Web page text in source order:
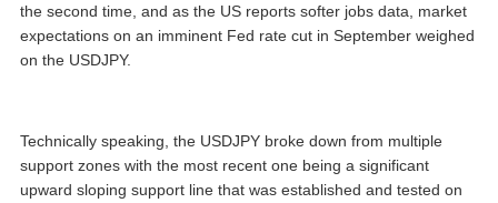
the second time, and as the US reports softer jobs data, market
expectations on an imminent Fed rate cut in September weighed
on the USDJPY.
Technically speaking, the USDJPY broke down from multiple
support zones with the most recent one being a significant
upward sloping support line that was established and tested on